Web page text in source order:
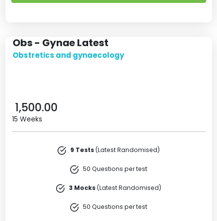
Obs - Gynae Latest
Obstretics and gynaecology
1,500.00
15 Weeks
9 Tests(Latest Randomised)
50 Questions per test
3 Mocks(Latest Randomised)
50 Questions per test